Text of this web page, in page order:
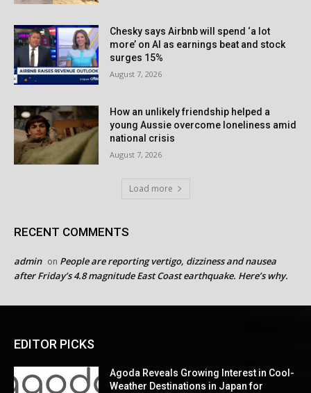
Chesky says Airbnb will spend ‘a lot
more’ on AI as earnings beat and stock
surges 15%
August 7, 2026
How an unlikely friendship helped a
young Aussie overcome loneliness amid
national crisis
August 7, 2026
Load more
RECENT COMMENTS
admin on People are reporting vertigo, dizziness and nausea
after Friday’s 4.8 magnitude East Coast earthquake. Here’s why.
EDITOR PICKS
Agoda Reveals Growing Interest in Cool-
Weather Destinations in Japan for